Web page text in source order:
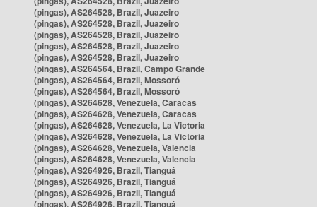
(pingas), AS264528, Brazil, Juazeiro
(pingas), AS264528, Brazil, Juazeiro
(pingas), AS264528, Brazil, Juazeiro
(pingas), AS264528, Brazil, Juazeiro
(pingas), AS264528, Brazil, Juazeiro
(pingas), AS264564, Brazil, Campo Grande
(pingas), AS264564, Brazil, Mossoró
(pingas), AS264564, Brazil, Mossoró
(pingas), AS264628, Venezuela, Caracas
(pingas), AS264628, Venezuela, Caracas
(pingas), AS264628, Venezuela, La Victoria
(pingas), AS264628, Venezuela, La Victoria
(pingas), AS264628, Venezuela, Valencia
(pingas), AS264628, Venezuela, Valencia
(pingas), AS264926, Brazil, Tianguá
(pingas), AS264926, Brazil, Tianguá
(pingas), AS264926, Brazil, Tianguá
(pingas), AS264926, Brazil, Tianguá